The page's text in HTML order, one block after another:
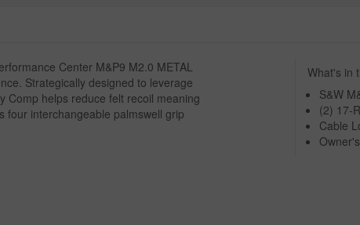
What's in
S&W
(2) 17-
Cable
Center M&P9 M2.0 METAL
Strategically designed to leverage
Comp helps reduce felt recoil meaning
four interchangeable palmswell grip